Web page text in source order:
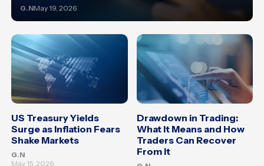
G.NMay 19, 2026
US Treasury Yields
Surge as Inflation Fears
Shake Markets
G.N
May 15, 2026
Drawdown in Trading:
What It Means and How
Traders Can Recover
From It